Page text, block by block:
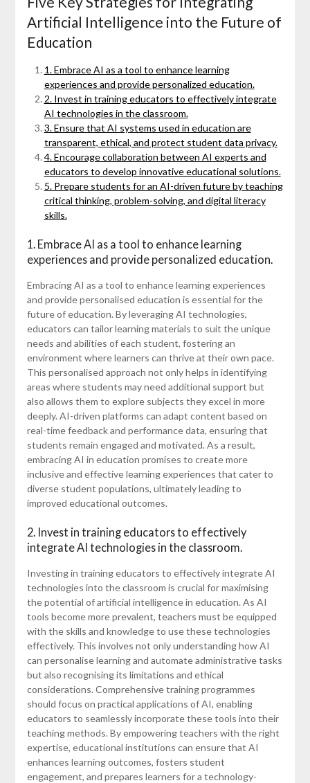
Artificial Intelligence into the Future of
Education
1. Embrace AI as a tool to enhance learning
experiences and provide personalized education.
2. Invest in training educators to effectively integrate
AI technologies in the classroom.
3. Ensure that AI systems used in education are
transparent, ethical, and protect student data privacy.
4. Encourage collaboration between AI experts and
educators to develop innovative educational solutions.
5. Prepare students for an AI-driven future by teaching
critical thinking, problem-solving, and digital literacy
skills.
1. Embrace AI as a tool to enhance learning
experiences and provide personalized education.
Embracing AI as a tool to enhance learning experiences
and provide personalised education is essential for the
future of education. By leveraging AI technologies,
educators can tailor learning materials to suit the unique
needs and abilities of each student, fostering an
environment where learners can thrive at their own pace.
This personalised approach not only helps in identifying
areas where students may need additional support but
also allows them to explore subjects they excel in more
deeply. AI-driven platforms can adapt content based on
real-time feedback and performance data, ensuring that
students remain engaged and motivated. As a result,
embracing AI in education promises to create more
inclusive and effective learning experiences that cater to
diverse student populations, ultimately leading to
improved educational outcomes.
2. Invest in training educators to effectively
integrate AI technologies in the classroom.
Investing in training educators to effectively integrate AI
technologies into the classroom is crucial for maximising
the potential of artificial intelligence in education. As AI
tools become more prevalent, teachers must be equipped
with the skills and knowledge to use these technologies
effectively. This involves not only understanding how AI
can personalise learning and automate administrative tasks
but also recognising its limitations and ethical
considerations. Comprehensive training programmes
should focus on practical applications of AI, enabling
educators to seamlessly incorporate these tools into their
teaching methods. By empowering teachers with the right
expertise, educational institutions can ensure that AI
enhances learning outcomes, fosters student
engagement, and prepares learners for a technology-